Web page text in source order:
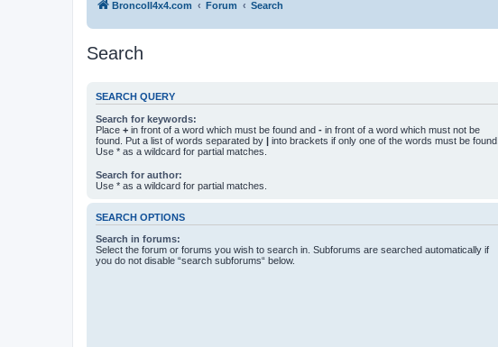
BroncoII4x4.com Forum Search
Search
SEARCH QUERY
Search for keywords:
Place + in front of a word which must be found and - in front of a word which must not be
found. Put a list of words separated by | into brackets if only one of the words must be found.
Use * as a wildcard for partial matches.
Search for author:
Use * as a wildcard for partial matches.
SEARCH OPTIONS
Search in forums:
Select the forum or forums you wish to search in. Subforums are searched automatically if
you do not disable “search subforums“ below.